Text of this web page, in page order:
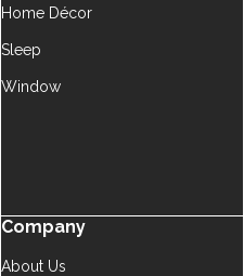
Home Décor
Sleep
Window
Company
About Us